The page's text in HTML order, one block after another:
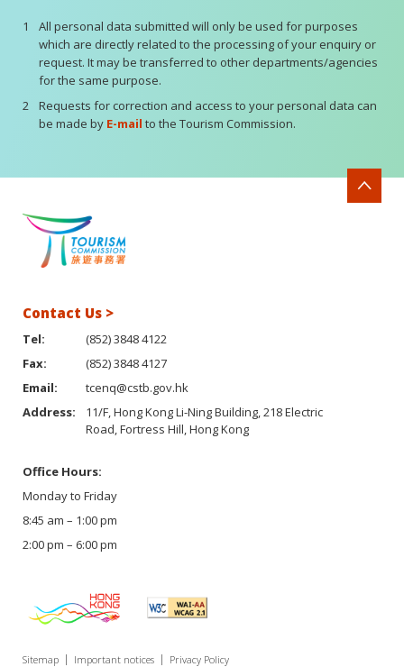
1
All personal data submitted will only be used for purposes
which are directly related to the processing of your enquiry or
request. It may be transferred to other departments/agencies
for the same purpose.
2
Requests for correction and access to your personal data can
be made by E-mail to the Tourism Commission.
Contact Us >
Tel:
(852) 3848 4122
Fax:
(852) 3848 4127
Email:
tcenq@cstb.gov.hk
Address:
11/F, Hong Kong Li-Ning Building, 218 Electric
Road, Fortress Hill, Hong Kong
Office Hours:
Monday to Friday
8:45 am – 1:00 pm
2:00 pm – 6:00 pm
Sitemap Important notices Privacy Policy